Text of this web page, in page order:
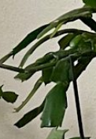
content